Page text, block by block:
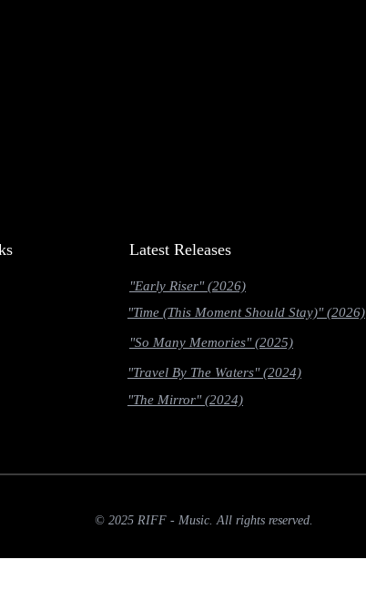
Latest Releases
"Early Riser" (2026)
"Time (This Moment Should Stay)" (2026)
"So Many Memories" (2025)
"Travel By The Waters" (2024)
"The Mirror" (2024)
© 2025 RIFF - Music. All rights reserved.